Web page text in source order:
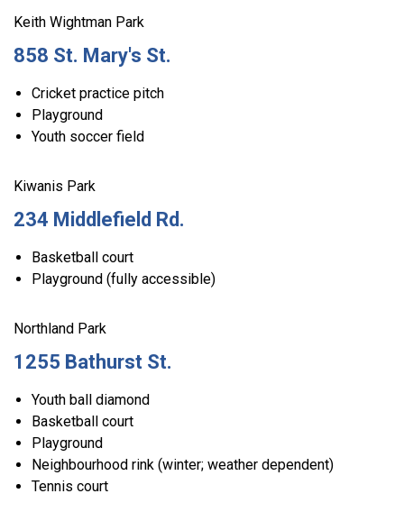
Keith Wightman Park
858 St. Mary's St.
Cricket practice pitch
Playground
Youth soccer field
Kiwanis Park
234 Middlefield Rd.
Basketball court
Playground (fully accessible)
Northland Park
1255 Bathurst St.
Youth ball diamond
Basketball court
Playground
Neighbourhood rink (winter; weather dependent)
Tennis court